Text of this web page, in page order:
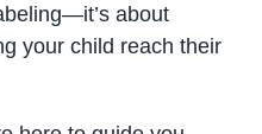
about
your child reach their